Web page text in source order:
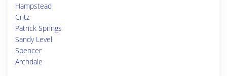
Hampstead
Critz
Patrick Springs
Sandy Level
Spencer
Archdale